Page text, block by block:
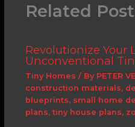
Related
Revolutionize Your
Unconventional
Tiny Homes / By PETER
construction materials,
blueprints, small home
plans, tiny house plans,